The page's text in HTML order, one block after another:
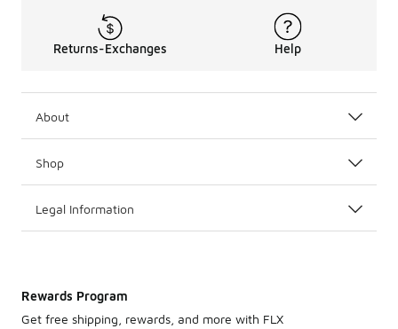
Returns-Exchanges Help
About
Shop
Legal Information
Rewards Program
Get free shipping, rewards, and more with FLX